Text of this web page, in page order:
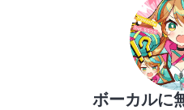
ボーカルに